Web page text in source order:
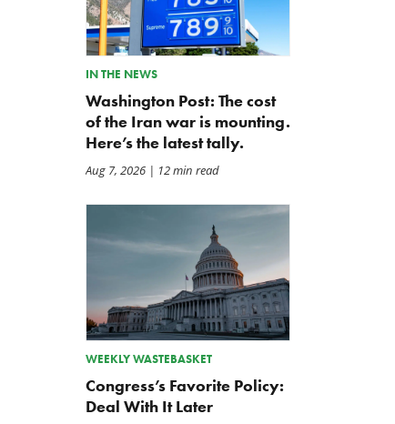
The Daily Caller: Hegseth
Clocks Iran War Cost At
$37.5 Billion, But Analysts
Letter: Vote NO on Final
Passage of the NDAA
IN THE NEWS
Washington Post: The cost
of the Iran war is mounting.
Here’s the latest tally.
Aug 7, 2026| 12 min read
WEEKLY WASTEBASKET
Congress’s Favorite Policy:
Deal With It Later